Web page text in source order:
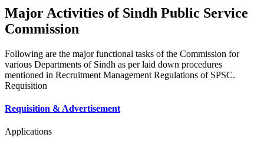
Major Activities of Sindh Public Service
Commission
Following are the major functional tasks of the Commission for
various Departments of Sindh as per laid down procedures
mentioned in Recruitment Management Regulations of SPSC.
Requisition
Requisition & Advertisement
Applications